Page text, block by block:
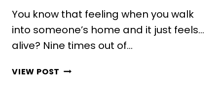
You know that feeling when you walk
into someone’s home and it just feels…
alive? Nine times out of…
VIEW POST 10